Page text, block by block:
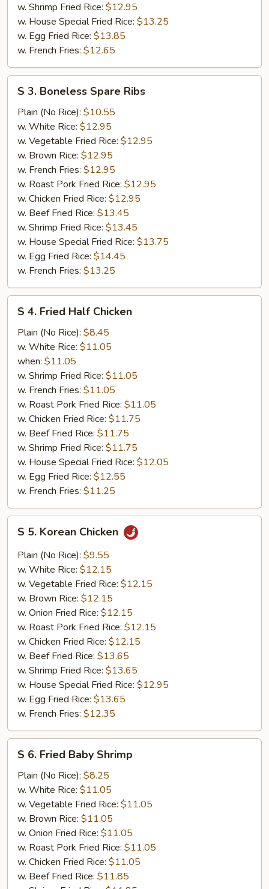
w. Shrimp Fried Rice: $12.95
w. House Special Fried Rice: $13.25
w. Egg Fried Rice: $13.85
w. French Fries: $12.65
Boneless
Spare
Ribs
S 3. Boneless Spare Ribs
Plain (No Rice): $10.55
w. White Rice: $12.95
w. Vegetable Fried Rice: $12.95
w. Brown Rice: $12.95
w. French Fries: $12.95
w. Roast Pork Fried Rice: $12.95
w. Chicken Fried Rice: $12.95
w. Beef Fried Rice: $13.45
w. Shrimp Fried Rice: $13.45
w. House Special Fried Rice: $13.75
w. Egg Fried Rice: $14.45
w. French Fries: $13.25
Fried
Half
Chicken
S 4. Fried Half Chicken
Plain (No Rice): $8.45
w. White Rice: $11.05
when: $11.05
w. Shrimp Fried Rice: $11.05
w. French Fries: $11.05
w. Roast Pork Fried Rice: $11.05
w. Chicken Fried Rice: $11.75
w. Beef Fried Rice: $11.75
w. Shrimp Fried Rice: $11.75
w. House Special Fried Rice: $12.05
w. Egg Fried Rice: $12.55
w. French Fries: $11.25
Korean
Chicken
S 5. Korean Chicken
Plain (No Rice): $9.55
w. White Rice: $12.15
w. Vegetable Fried Rice: $12.15
w. Brown Rice: $12.15
w. Onion Fried Rice: $12.15
w. Roast Pork Fried Rice: $12.15
w. Chicken Fried Rice: $12.15
w. Beef Fried Rice: $13.65
w. Shrimp Fried Rice: $13.65
w. House Special Fried Rice: $12.95
w. Egg Fried Rice: $13.65
w. French Fries: $12.35
Fried
Baby
Shrimp
S 6. Fried Baby Shrimp
Plain (No Rice): $8.25
w. White Rice: $11.05
w. Vegetable Fried Rice: $11.05
w. Brown Rice: $11.05
w. Onion Fried Rice: $11.05
w. Roast Pork Fried Rice: $11.05
w. Chicken Fried Rice: $11.05
w. Beef Fried Rice: $11.85